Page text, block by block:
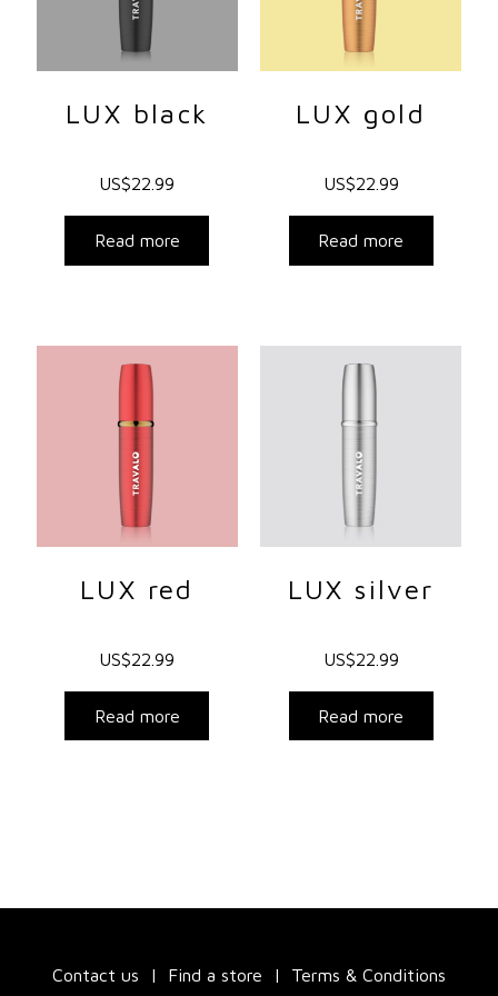
LUX black
US$22.99
Read more
LUX gold
US$22.99
Read more
LUX red
US$22.99
Read more
LUX silver
US$22.99
Read more
Contact us Find a store Terms & Conditions